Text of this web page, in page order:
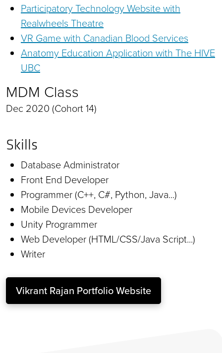
Participatory Technology Website with
Realwheels Theatre
VR Game with Canadian Blood Services
Anatomy Education Application with The HIVE
UBC
MDM Class
Dec 2020 (Cohort 14)
Skills
Database Administrator
Front End Developer
Programmer (C++, C#, Python, Java...)
Mobile Devices Developer
Unity Programmer
Web Developer (HTML/CSS/Java Script...)
Writer
Vikrant Rajan Portfolio Website